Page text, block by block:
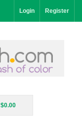
Login Register
$0.00